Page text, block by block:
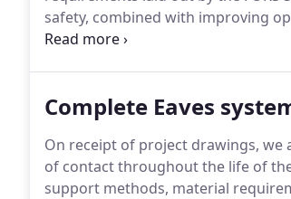
safety, combined with improving
Dales Fabrications Ltd is a
Complete Eaves
On receipt of project drawings, we
of contact throughout the life of
support methods, material